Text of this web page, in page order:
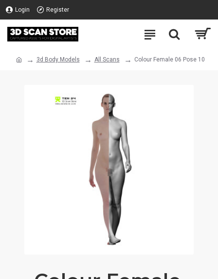
Login Register
3d Body Models All Scans Colour Female 06 Pose 10